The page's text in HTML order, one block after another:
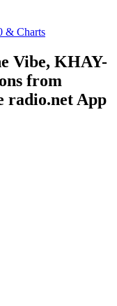
& Charts
Vibe, KHAY-
from
radio.net App